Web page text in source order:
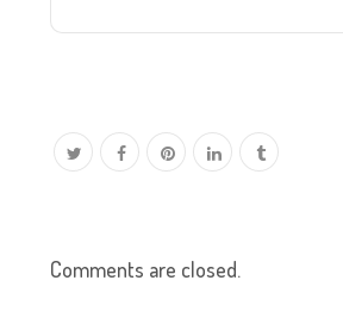
Comments are closed.